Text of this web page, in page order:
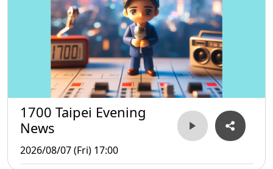
1700 Taipei Evening
News
2026/08/07 (Fri) 17:00